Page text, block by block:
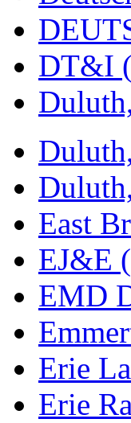
PCM
PFM-
PSCM
REAL
Rok-
RTM
Sae-
DT&I
East
EJ&E
EMD
Erie
Erie